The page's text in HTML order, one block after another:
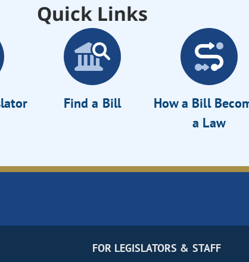
Quick Links
Find a Bill
How a Bill
a Law
FOR LEGISLATORS & STAFF